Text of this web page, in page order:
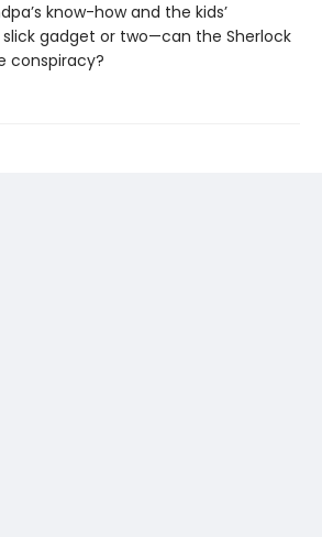
know-how and the kids’
gadget or two—can the Sherlock
conspiracy?